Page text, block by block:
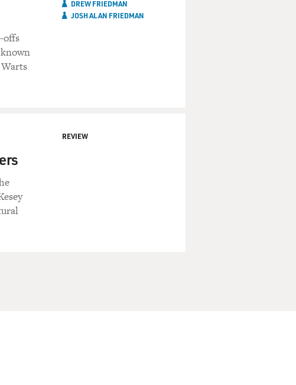
offs
DREW FRIEDMAN
JOSH ALAN FRIEDMAN
REVIEW